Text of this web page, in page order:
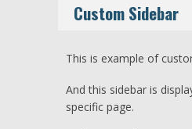
Custom Sidebar
This is example of
And this sidebar is
specific page.